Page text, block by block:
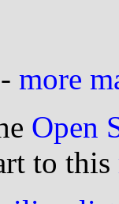
- more
Open
to this